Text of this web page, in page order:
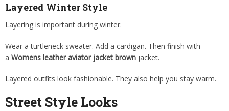
Layered Winter Style
Layering is important during winter.
Wear a turtleneck sweater. Add a cardigan. Then finish with
a Womens leather aviator jacket brown jacket.
Layered outfits look fashionable. They also help you stay warm.
Street Style Looks